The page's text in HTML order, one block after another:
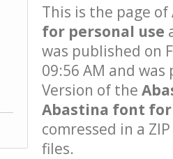
This is the page of
for personal use
was published on
09:56 AM and
Version of the
Abastina font
comressed in a
files.